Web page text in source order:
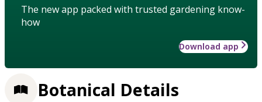
The new app packed with trusted gardening know-
how
Download app
Botanical Details